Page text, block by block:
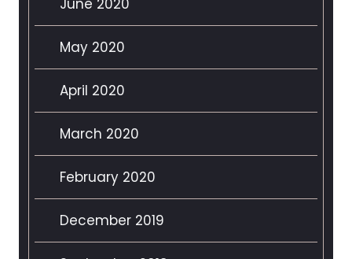
June 2020
May 2020
April 2020
March 2020
February 2020
December 2019